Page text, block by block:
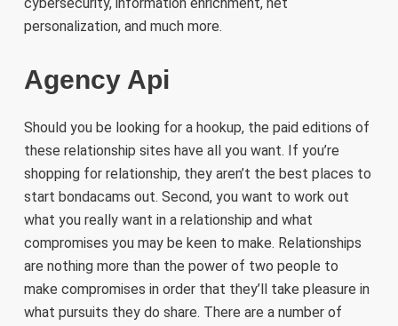
personalization, and much more.
Agency Api
Should you be looking for a hookup, the paid editions of
these relationship sites have all you want. If you’re
shopping for relationship, they aren’t the best places to
start bondacams out. Second, you want to work out
what you really want in a relationship and what
compromises you may be keen to make. Relationships
are nothing more than the power of two people to
make compromises in order that they’ll take pleasure in
what pursuits they do share. There are a number of